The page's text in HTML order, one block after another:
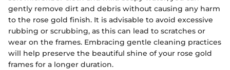
gently remove dirt and debris without causing any harm
to the rose gold finish. It is advisable to avoid excessive
rubbing or scrubbing, as this can lead to scratches or
wear on the frames. Embracing gentle cleaning practices
will help preserve the beautiful shine of your rose gold
frames for a longer duration.